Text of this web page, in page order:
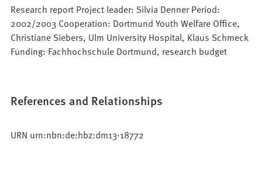
Research report Project leader: Silvia Denner Period:
2002/2003 Cooperation: Dortmund Youth Welfare Office,
Christiane Siebers, Ulm University Hospital, Klaus Schmeck
Funding: Fachhochschule Dortmund, research budget
References and Relationships
URN urn:nbn:de:hbz:dm13-18772